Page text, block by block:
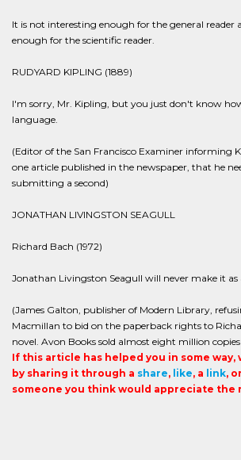
It is not interesting enough for the general reader
enough for the scientific reader.
RUDYARD KIPLING (1889)
I'm sorry, Mr. Kipling, but you just don't know
language.
(Editor of the San Francisco Examiner informing
one article published in the newspaper, that he
submitting a second)
JONATHAN LIVINGSTON SEAGULL
Richard Bach (1972)
Jonathan Livingston Seagull will never make it as
(James Galton, publisher of Modern Library,
Macmillan to bid on the paperback rights to
novel. Avon Books sold almost eight million
If this article has helped you in some way,
by sharing it through a share, like, a link,
someone you think would appreciate the